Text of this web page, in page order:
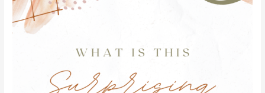
Surprising
Peace?